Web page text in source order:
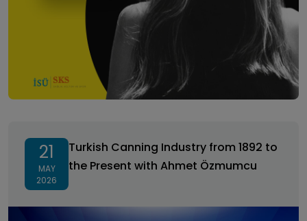
21
MAY
2026
Turkish Canning Industry from 1892 to
the Present with Ahmet Özmumcu
with Ahmet Özmumcu